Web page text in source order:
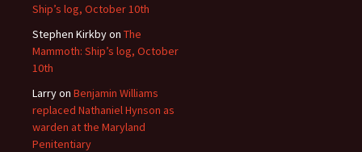
Ship’s log, October 10th
Stephen Kirkbyon The
Mammoth: Ship’s log, October
10th
Larryon Benjamin Williams
replaced Nathaniel Hynson as
warden at the Maryland
Penitentiary